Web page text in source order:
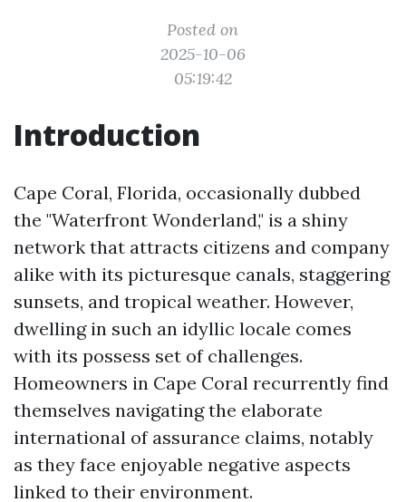
Posted on
2025-10-06
05:19:42
Introduction
Cape Coral, Florida, occasionally dubbed
the "Waterfront Wonderland," is a shiny
network that attracts citizens and company
alike with its picturesque canals, staggering
sunsets, and tropical weather. However,
dwelling in such an idyllic locale comes
with its possess set of challenges.
Homeowners in Cape Coral recurrently find
themselves navigating the elaborate
international of assurance claims, notably
as they face enjoyable negative aspects
linked to their environment.